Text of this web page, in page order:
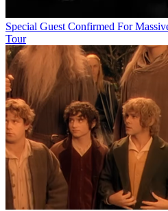
Special Guest Confirmed For
Tour